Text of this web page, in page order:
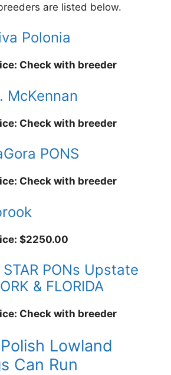
are listed below.
Polonia
Check with breeder
McKennan
Check with breeder
PONS
Check with breeder
$2250.00
STAR PONs Upstate
& FLORIDA
Check with breeder
Lowland
Can Run